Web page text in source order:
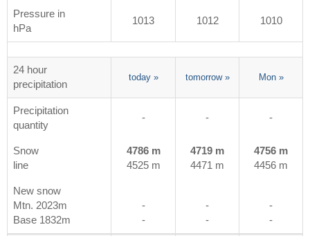
Pressure in
hPa
1013 1012 1010
24 hour
precipitation
today » tomorrow » Mon »
Precipitation
quantity
- - -
Snow
line
4786 m
4525 m
4719 m
4471 m
4756 m
4456 m
New snow
Mtn. 2023m
Base 1832m
-
-
-
-
-
-